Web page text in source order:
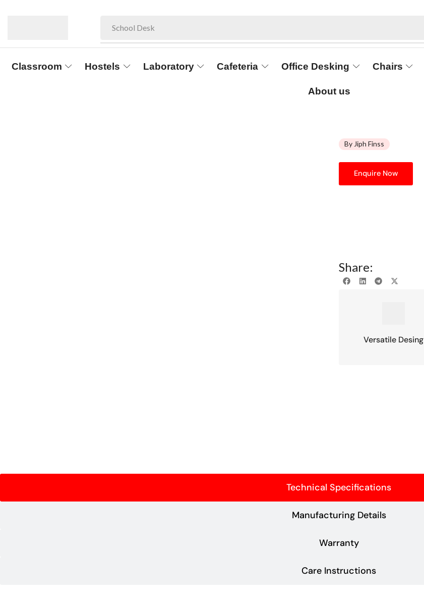
School Desk
Classroom Hostels Laboratory Cafeteria Office Desking Chairs
About us
By Jiph Finss
Enquire Now
Share:
Versatile Desing
Technical Specifications
Manufacturing Details
Warranty
Care Instructions